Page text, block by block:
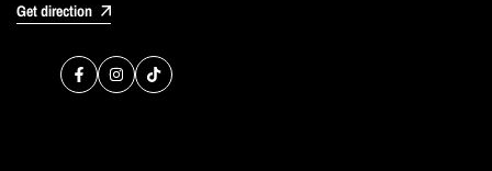
Get direction
FacebookInstagram
TikTok